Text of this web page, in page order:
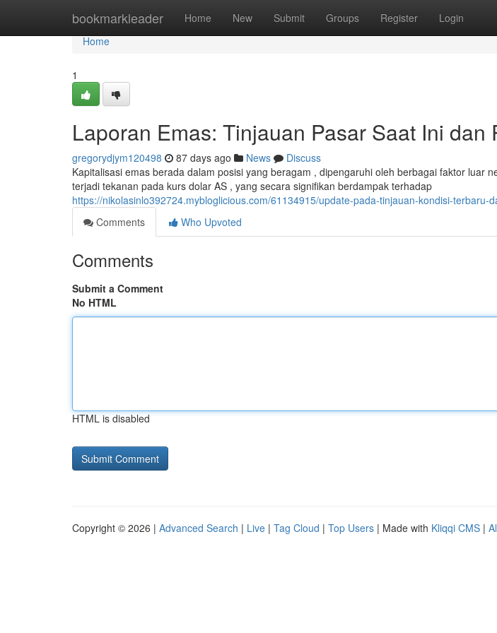
bookmarkleader Home New Submit Groups Register Login
Home
Home
1
Laporan Emas: Tinjauan Pasar Saat Ini dan
gregorydjym120498 87 days ago News
Discuss
Kapitalisasi emas berada dalam posisi yang beragam , dipengaruhi oleh berbagai faktor luar
terjadi tekanan pada kurs dolar AS , yang secara signifikan berdampak terhadap
https://nikolasinlo392724.mybloglicious.com/61134915/update-pada-tinjauan-kondisi-terbaru-
Comments
Who Upvoted
Comments
Submit a Comment
No HTML
HTML is disabled
Copyright © 2026 | Advanced Search | Live | Tag Cloud | Top Users | Made with Kliqqi CMS |